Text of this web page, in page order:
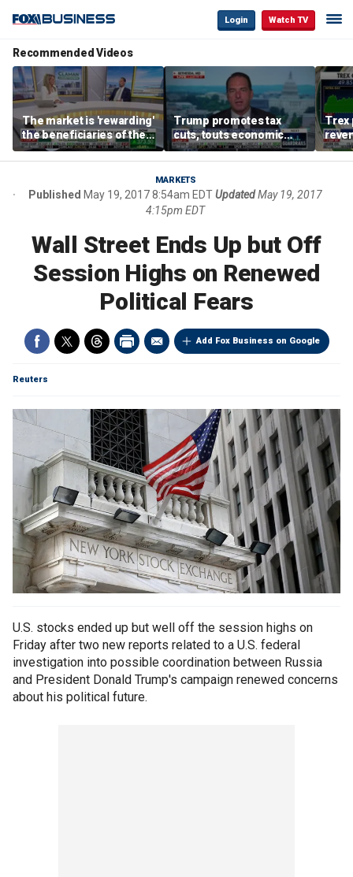
Login Watch TV
Recommended Videos
The market is 'rewarding'
the beneficiaries of the
'spend more' than the
spenders: Matthew
Trump promotes tax
cuts, touts economic
gains in Las Vegas
Trex
MARKETS
Published May 19, 2017 8:54am EDTUpdatedMay 19, 2017
4:15pm EDT
Wall Street Ends Up but Off
Session Highs on Renewed
Political Fears
Add Fox Business on Google
Reuters
U.S. stocks ended up but well off the session highs on
Friday after two new reports related to a U.S. federal
investigation into possible coordination between Russia
and President Donald Trump's campaign renewed concerns
about his political future.